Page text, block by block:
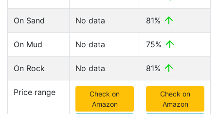
On Sand No data 81%
On Mud No data 75%
On Rock No data 81%
Price range
Check on
Amazon
Check on
Amazon